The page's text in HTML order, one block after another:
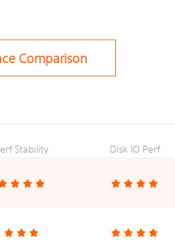
Comparison
Stability Disk IO Perf